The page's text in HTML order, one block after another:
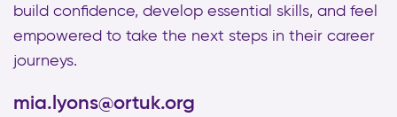
build confidence, develop essential skills, and feel
empowered to take the next steps in their career
journeys.
mia.lyons@ortuk.org